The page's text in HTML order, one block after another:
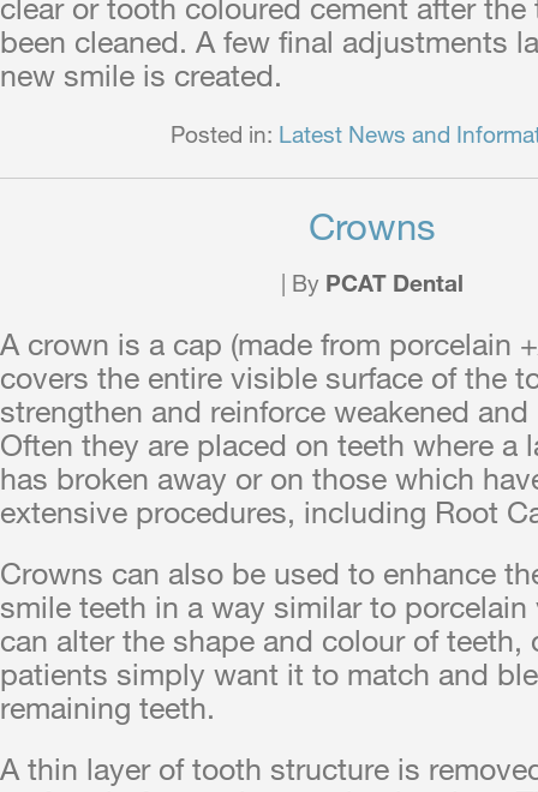
been cleaned. A few final adjustments
new smile is created.
Posted in: Latest News and
Crowns
| By PCAT Dental
A crown is a cap (made from porcelain
covers the entire visible surface of the
strengthen and reinforce weakened
Often they are placed on teeth where a
has broken away or on those which
extensive procedures, including Root
Crowns can also be used to enhance
smile teeth in a way similar to porcelain
can alter the shape and colour of teeth,
patients simply want it to match and
remaining teeth.
A thin layer of tooth structure is